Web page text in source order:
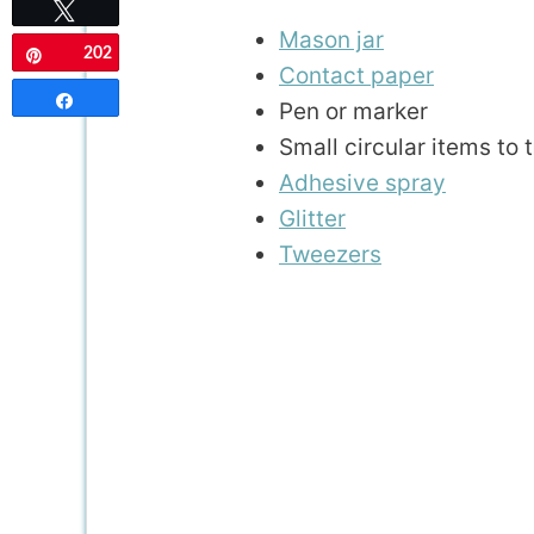
Mason jar
Contact paper
Pen or marker
Small circular items to
Adhesive spray
Glitter
Tweezers
202